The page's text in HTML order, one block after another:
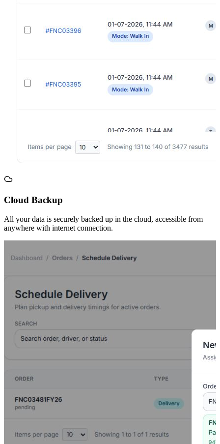
Cloud Backup
All your data is securely backed up in the cloud, accessible from
anywhere with internet connection.